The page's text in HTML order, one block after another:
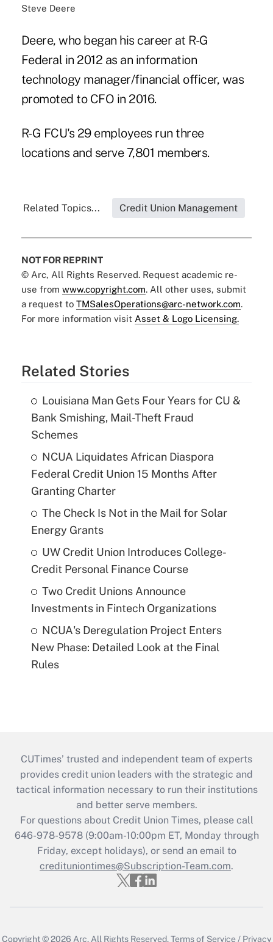
Steve Deere
Deere, who began his career at R-G
Federal in 2012 as an information
technology manager/financial officer, was
promoted to CFO in 2016.
R-G FCU's 29 employees run three
locations and serve 7,801 members.
Related Topics... Credit Union Management
NOT FOR REPRINT
© Arc, All Rights Reserved. Request academic re-
use from www.copyright.com. All other uses, submit
a request to TMSalesOperations@arc-network.com.
For more information visit Asset & Logo Licensing.
Related Stories
Louisiana Man Gets Four Years for CU &
Bank Smishing, Mail-Theft Fraud
Schemes
NCUA Liquidates African Diaspora
Federal Credit Union 15 Months After
Granting Charter
The Check Is Not in the Mail for Solar
Energy Grants
UW Credit Union Introduces College-
Credit Personal Finance Course
Two Credit Unions Announce
Investments in Fintech Organizations
NCUA's Deregulation Project Enters
New Phase: Detailed Look at the Final
Rules
CUTimes’ trusted and independent team of experts
provides credit union leaders with the strategic and
tactical information necessary to run their institutions
and better serve members.
For questions about Credit Union Times, please call
646-978-9578 (9:00am-10:00pm ET, Monday through
Friday, except holidays), or send an email to
credituniontimes@Subscription-Team.com.
Copyright © 2026 Arc.All Rights Reserved.Terms of Service / Privacy